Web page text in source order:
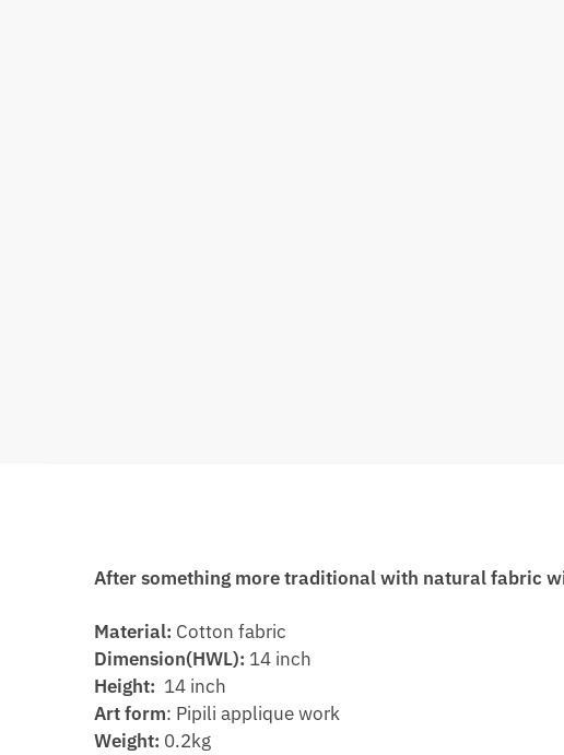
After something more traditional with natural fabric
Material: Cotton fabric
Dimension(HWL): 14 inch
Height: 14 inch
Art form: Pipili applique work
Weight: 0.2kg